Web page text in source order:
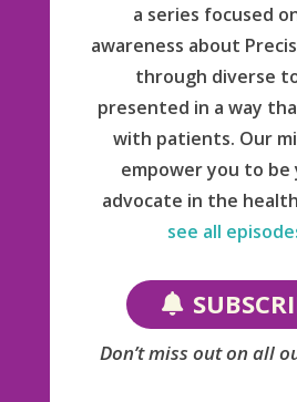
a series focused
awareness about
through diverse
presented in a way
with patients. Our
empower you to be
advocate in the
see all
Don’t miss out on all